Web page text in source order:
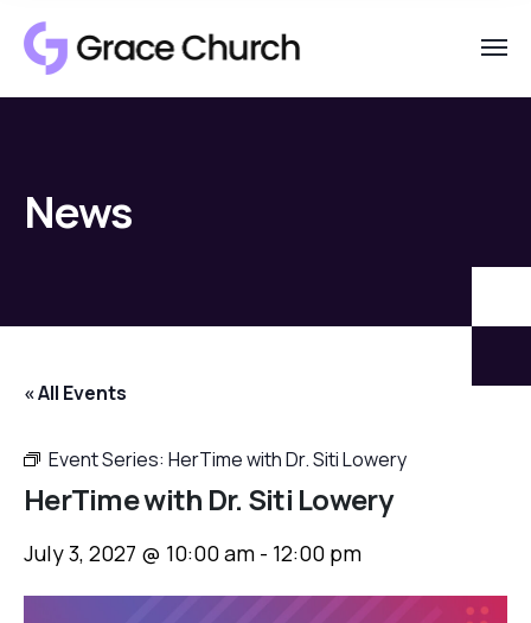
News
« All Events
Event Series: HerTime with Dr. Siti Lowery
HerTime with Dr. Siti Lowery
July 3, 2027 @ 10:00 am - 12:00 pm